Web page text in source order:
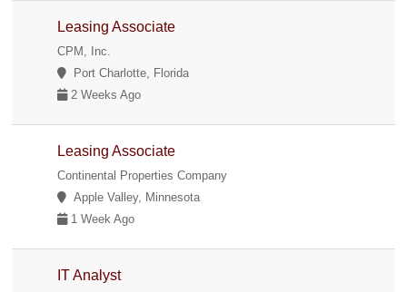
Leasing Associate
CPM, Inc.
Port Charlotte, Florida
2 Weeks Ago
Leasing Associate
Continental Properties Company
Apple Valley, Minnesota
1 Week Ago
IT Analyst